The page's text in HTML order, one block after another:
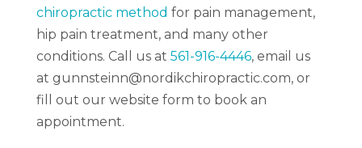
chiropractic method for pain management,
hip pain treatment, and many other
conditions. Call us at 561-916-4446, email us
at gunnsteinn@nordikchiropractic.com, or
fill out our website form to book an
appointment.